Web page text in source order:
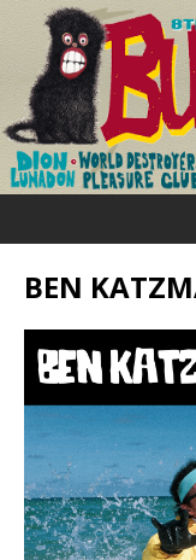
BEN